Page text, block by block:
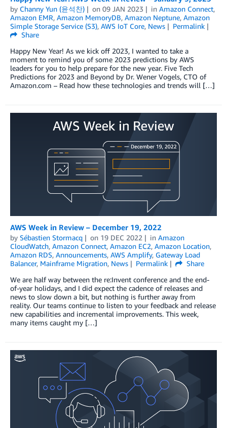
by Channy Yun (윤석찬) on 09 JAN 2023 in Amazon Connect,
Amazon EMR, Amazon MemoryDB, Amazon Neptune, Amazon
Simple Storage Service (S3), AWS IoT Core, News
Permalink
Share
Happy New Year! As we kick off 2023, I wanted to take a
moment to remind you of some 2023 predictions by AWS
leaders for you to help prepare for the new year. Five Tech
Predictions for 2023 and Beyond by Dr. Wener Vogels, CTO of
Amazon.com – Read how these technologies and trends will […]
AWS Week in Review – December 19, 2022
by Sébastien Stormacq on 19 DEC 2022 in Amazon
CloudWatch, Amazon Connect, Amazon EC2, Amazon Location,
Amazon RDS, Announcements, AWS Amplify, Gateway Load
Balancer, Mainframe Migration, News Permalink
Share
We are half way between the re:Invent conference and the end-
of-year holidays, and I did expect the cadence of releases and
news to slow down a bit, but nothing is further away from
reality. Our teams continue to listen to your feedback and release
new capabilities and incremental improvements. This week,
many items caught my […]